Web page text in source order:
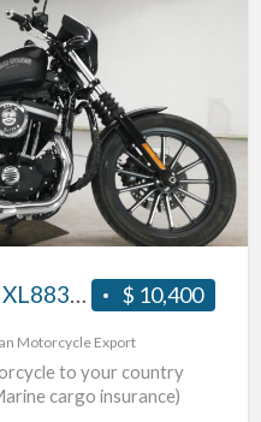
$ 10,400
2013 Harley Davidson XL883N #70312365488
Motorcycle Export
to your country
cargo insurance)